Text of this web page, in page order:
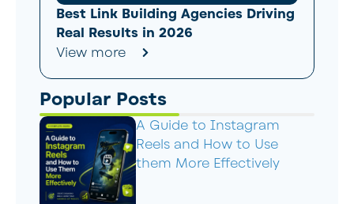
Best Link Building Agencies Driving
Real Results in 2026
View more
Popular Posts
A Guide to Instagram
Reels and How to Use
them More Effectively